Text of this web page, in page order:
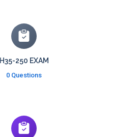
H35-250 EXAM
0 Questions